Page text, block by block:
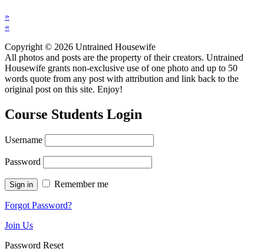
»
«
Copyright © 2026 Untrained Housewife
All photos and posts are the property of their creators. Untrained
Housewife grants non-exclusive use of one photo and up to 50
words quote from any post with attribution and link back to the
original post on this site. Enjoy!
Course Students Login
Username
Password
Remember me
Forgot Password?
Join Us
Password Reset